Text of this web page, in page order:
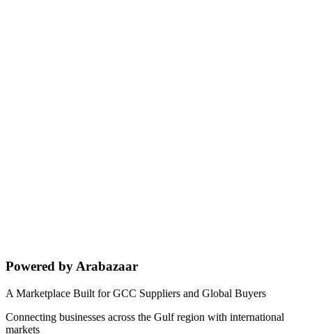
Powered by Arabazaar
A Marketplace Built for GCC Suppliers and Global Buyers
Connecting businesses across the Gulf region with international
markets